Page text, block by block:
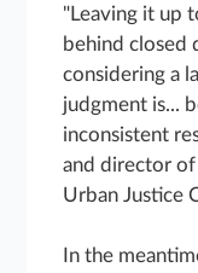
"Leaving it up
behind closed
considering a
judgment is...
inconsistent
and director
Urban Justice
In the